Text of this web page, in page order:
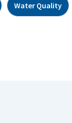
Water Quality